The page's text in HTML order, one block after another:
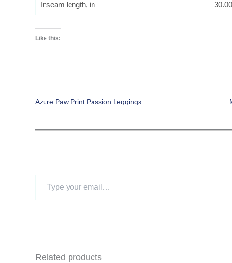
Inseam length, in 30.00
Like this:
Azure Paw Print Passion Leggings
Related products